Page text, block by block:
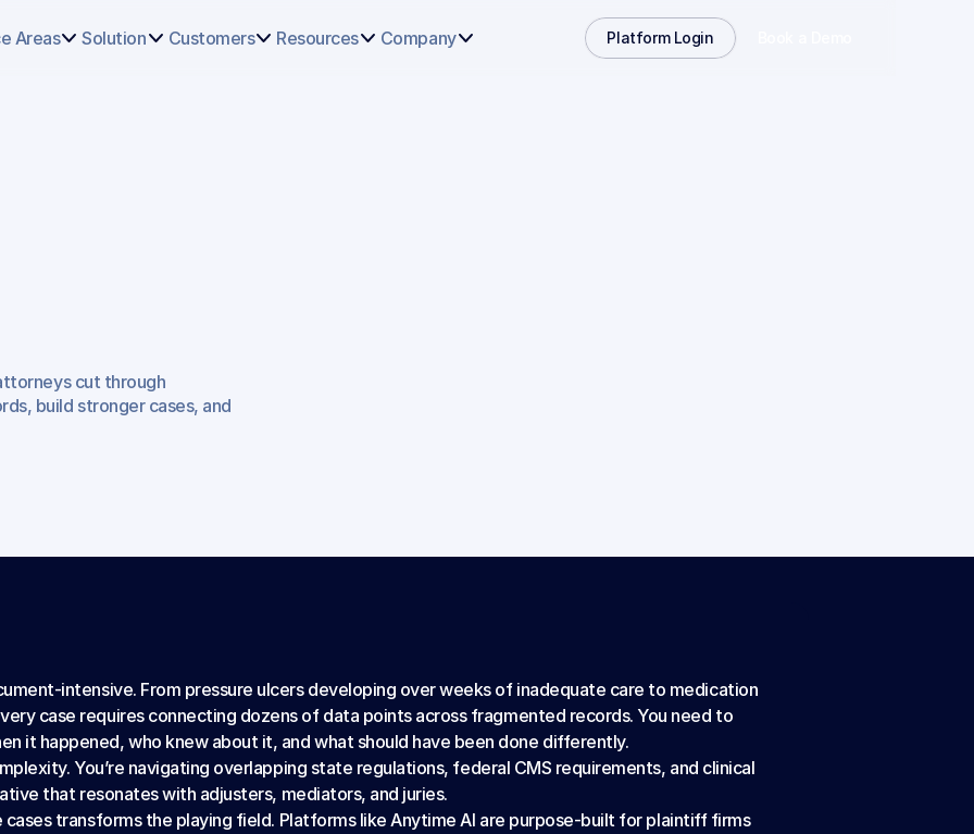
of
Areas Solution Customers Resources Company Platform Login
cut through
build stronger cases, and
intensive. From pressure ulcers developing over weeks of inadequate care to medication
case requires connecting dozens of data points across fragmented records. You need to
it happened, who knew about it, and what should have been done differently.
You’re navigating overlapping state regulations, federal CMS requirements, and clinical
that resonates with adjusters, mediators, and juries.
cases transforms the playing field. Platforms like Anytime AI are purpose-built for plaintiff firms